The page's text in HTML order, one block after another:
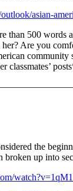
asian-
than 500 words
Are you
classmates’
the
broken up into